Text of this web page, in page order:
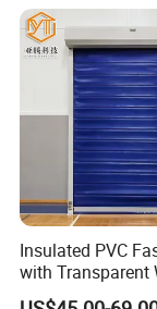
Insulated PVC
with Transparent
for Meat Freezer